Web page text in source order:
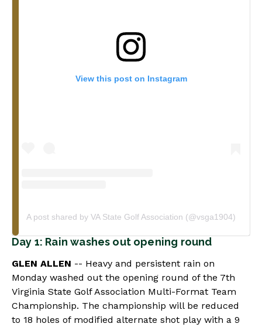
View this post on Instagram
A post shared by VA State Golf Association (@vsga1904)
Day 1: Rain washes out opening round
GLEN ALLEN -- Heavy and persistent rain on
Monday washed out the opening round of the 7th
Virginia State Golf Association Multi-Format Team
Championship. The championship will be reduced
to 18 holes of modified alternate shot play with a 9